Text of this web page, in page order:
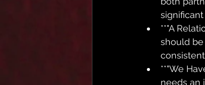
**"A
should be
**"We
needs an